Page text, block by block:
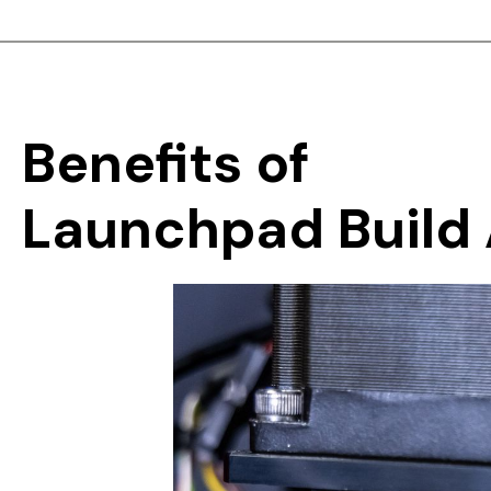
Benefits of
Launchpad Build